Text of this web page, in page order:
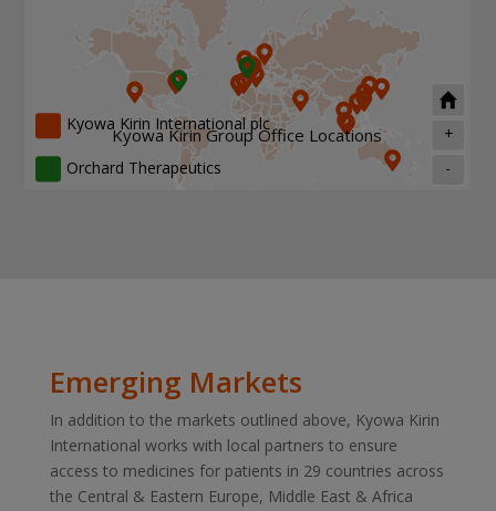
Kyowa Kirin Group Office Locations
+
-
Kyowa Kirin International plc
Orchard Therapeutics
Emerging Markets
In addition to the markets outlined above, Kyowa Kirin
International works with local partners to ensure
access to medicines for patients in 29 countries across
the Central & Eastern Europe, Middle East & Africa